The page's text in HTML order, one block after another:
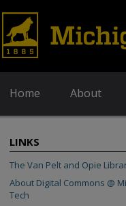
Home About
LINKS
The Van Pelt and Opie
About Digital Commons @
Tech